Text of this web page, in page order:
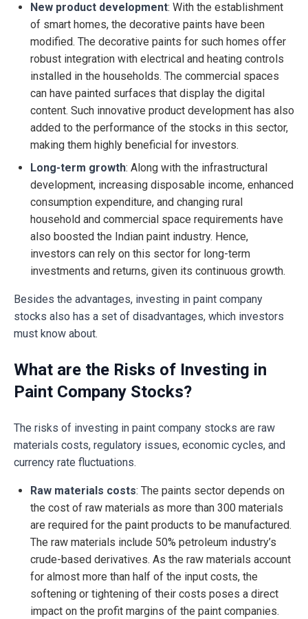
New product development: With the establishment
of smart homes, the decorative paints have been
modified. The decorative paints for such homes offer
robust integration with electrical and heating controls
installed in the households. The commercial spaces
can have painted surfaces that display the digital
content. Such innovative product development has also
added to the performance of the stocks in this sector,
making them highly beneficial for investors.
Long-term growth: Along with the infrastructural
development, increasing disposable income, enhanced
consumption expenditure, and changing rural
household and commercial space requirements have
also boosted the Indian paint industry. Hence,
investors can rely on this sector for long-term
investments and returns, given its continuous growth.
Besides the advantages, investing in paint company
stocks also has a set of disadvantages, which investors
must know about.
What are the Risks of Investing in
Paint Company Stocks?
The risks of investing in paint company stocks are raw
materials costs, regulatory issues, economic cycles, and
currency rate fluctuations.
Raw materials costs: The paints sector depends on
the cost of raw materials as more than 300 materials
are required for the paint products to be manufactured.
The raw materials include 50% petroleum industry’s
crude-based derivatives. As the raw materials account
for almost more than half of the input costs, the
softening or tightening of their costs poses a direct
impact on the profit margins of the paint companies.